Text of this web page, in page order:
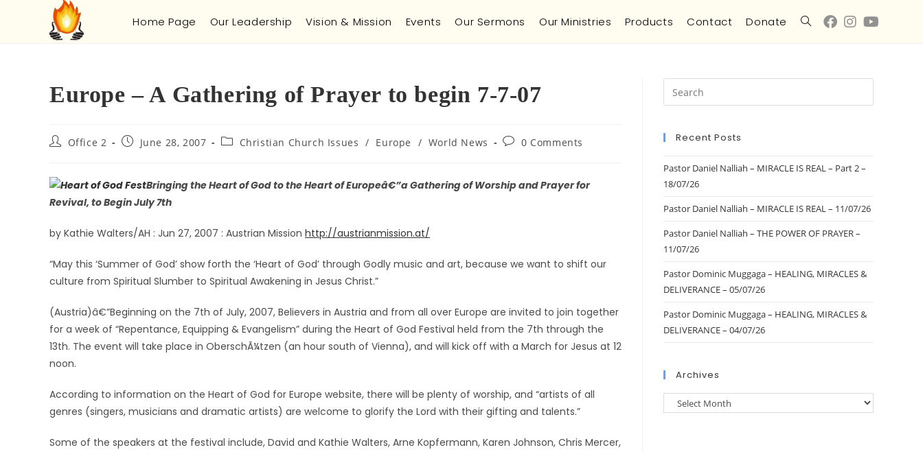
Home Page Our Leadership Vision & Mission Events Our Sermons Our Ministries Products Contact Donate
Europe – A Gathering of Prayer to begin 7-7-07
Office 2 June 28, 2007 Christian Church Issues / Europe / World News 0 Comments
Bringing the Heart of God to the Heart of Europeâ€”a Gathering of Worship and Prayer for
Revival, to Begin July 7th
by Kathie Walters/AH : Jun 27, 2007 : Austrian Mission http://austrianmission.at/
“May this ‘Summer of God’ show forth the ‘Heart of God’ through Godly music and art, because we want to shift our
culture from Spiritual Slumber to Spiritual Awakening in Jesus Christ.”
(Austria)â€”Beginning on the 7th of July, 2007, Believers in Austria and from all over Europe are invited to join together
for a week of “Repentance, Equipping & Evangelism” during the Heart of God Festival held from the 7th through the
13th. The event will take place in OberschÃ¼tzen (an hour south of Vienna), and will kick off with a March for Jesus at 12
noon.
According to information on the Heart of God for Europe website, there will be plenty of worship, and “artists of all
genres (singers, musicians and dramatic artists) are welcome to glorify the Lord with their gifting and talents.”
Some of the speakers at the festival include, David and Kathie Walters, Arne Kopfermann, Karen Johnson, Chris Mercer,
Recent Posts
Pastor Daniel Nalliah – MIRACLE IS REAL – Part 2 –
18/07/26
Pastor Daniel Nalliah – MIRACLE IS REAL – 11/07/26
Pastor Daniel Nalliah – THE POWER OF PRAYER –
11/07/26
Pastor Dominic Muggaga – HEALING, MIRACLES &
DELIVERANCE – 05/07/26
Pastor Dominic Muggaga – HEALING, MIRACLES &
DELIVERANCE – 04/07/26
Archives